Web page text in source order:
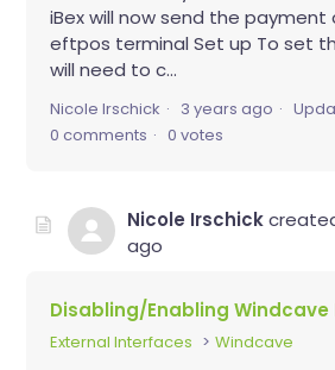
iBex will now send the
eftpos terminal Set up To set
will need to c...
Nicole Irschick 3 years ago
0 comments
0 votes
Nicole Irschick
ago
Disabling/Enabling Windcave
External Interfaces Windcave